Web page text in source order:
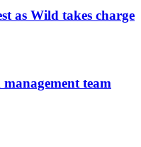
as Wild takes charge
team